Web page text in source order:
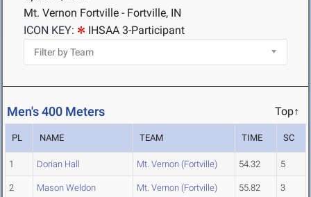
Mt. Vernon Fortville - Fortville, IN
ICON KEY:
IHSAA 3-Participant
Men's 400 Meters Top↑
PL NAME TEAM TIME SC
1 Dorian Hall Mt. Vernon (Fortville) 54.32 5
2 Mason Weldon Mt. Vernon (Fortville) 55.82 3